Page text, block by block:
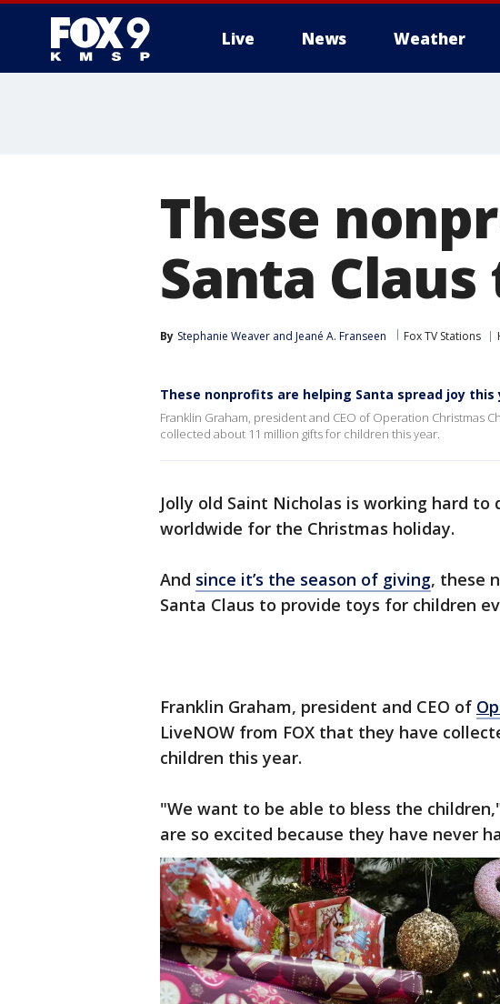
Live News Weather
These
Santa
By Stephanie Weaver and Jeané A. Franseen Fox TV Stations
These nonprofits are helping Santa spread joy this
Franklin Graham, president and CEO of Operation Christmas
collected about 11 million gifts for children this year.
Jolly old Saint Nicholas is working hard
worldwide for the Christmas holiday.
And since it’s the season of giving, these
Santa Claus to provide toys for children
Franklin Graham, president and CEO of
LiveNOW from FOX that they have
children this year.
"We want to be able to bless the
are so excited because they have never